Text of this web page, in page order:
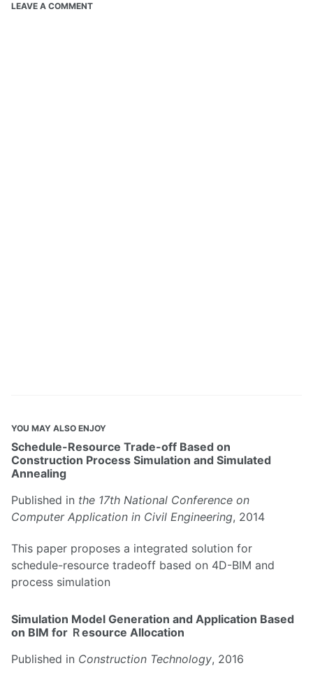
LEAVE A COMMENT
YOU MAY ALSO ENJOY
Schedule-Resource Trade-off Based on
Construction Process Simulation and Simulated
Annealing
Published in the 17th National Conference on
Computer Application in Civil Engineering, 2014
This paper proposes a integrated solution for
schedule-resource tradeoff based on 4D-BIM and
process simulation
Simulation Model Generation and Application Based
on BIM for Ｒesource Allocation
Published in Construction Technology, 2016